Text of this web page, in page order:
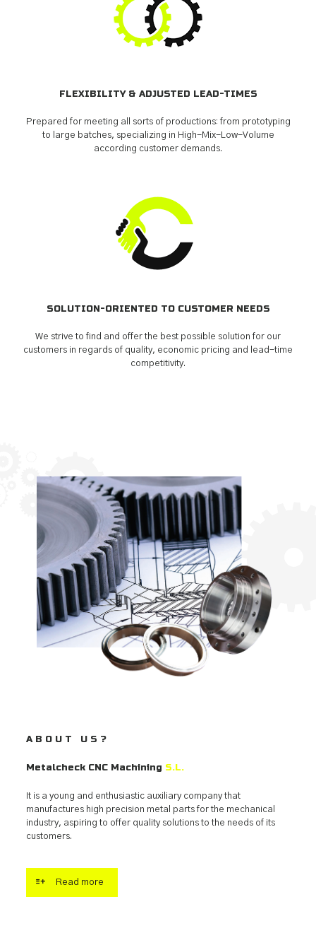
FLEXIBILITY & ADJUSTED LEAD-TIMES
Prepared for meeting all sorts of productions: from prototyping
to large batches, specializing in High-Mix-Low-Volume
according customer demands.
SOLUTION-ORIENTED TO CUSTOMER NEEDS
We strive to find and offer the best possible solution for our
customers in regards of quality, economic pricing and lead-time
competitivity.
ABOUT US?
Metalcheck CNC Machining S.L.
It is a young and enthusiastic auxiliary company that
manufactures high precision metal parts for the mechanical
industry, aspiring to offer quality solutions to the needs of its
customers.
Read more